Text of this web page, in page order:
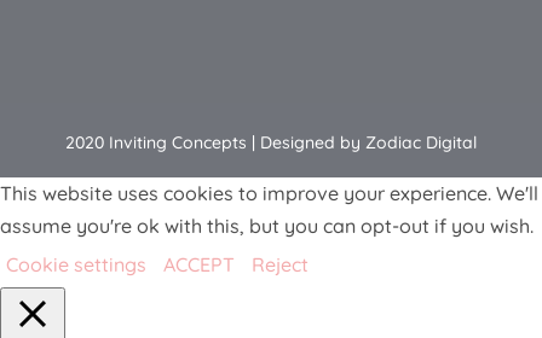
2020 Inviting Concepts | Designed by Zodiac Digital
This website uses cookies to improve your experience. We'll
assume you're ok with this, but you can opt-out if you wish.
Cookie settings
ACCEPT Reject